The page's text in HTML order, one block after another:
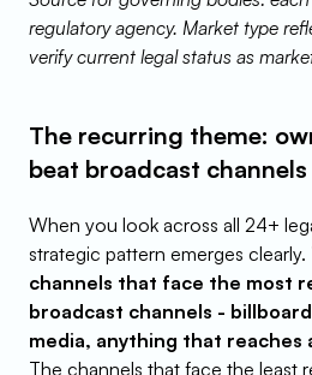
regulatory agency. Market type
verify current legal status as
The recurring theme:
beat broadcast channels
When you look across all 24+
strategic pattern emerges clearly.
channels that face the most
broadcast channels -
media, anything that reaches
The channels that face the least